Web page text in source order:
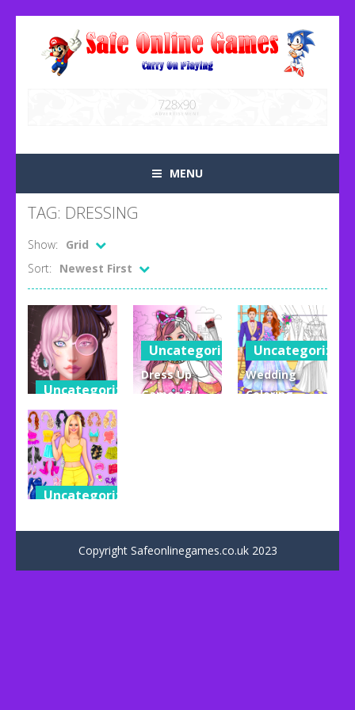
MENU
TAG: DRESSING
Show:
Grid
Sort:
Newest First
Uncategorized
Live Avatar
Maker: Girls
52
Uncategorized
Dress Up
Games &
Uncategorized
Wedding
Coloring
Uncategorized
38
Copyright Safeonlinegames.co.uk 2023